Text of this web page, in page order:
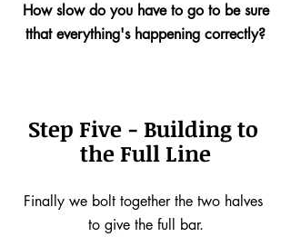
How slow do you have to go to be sure
tthat everything's happening correctly?
Step Five - Building to
the Full Line
Finally we bolt together the two halves
to give the full bar.